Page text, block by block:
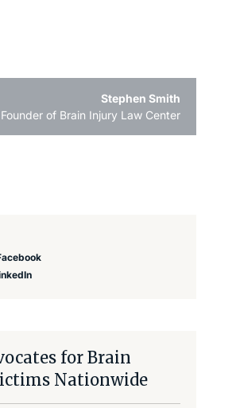
Stephen Smith
Founder of Brain Injury Law Center
for Brain
Nationwide